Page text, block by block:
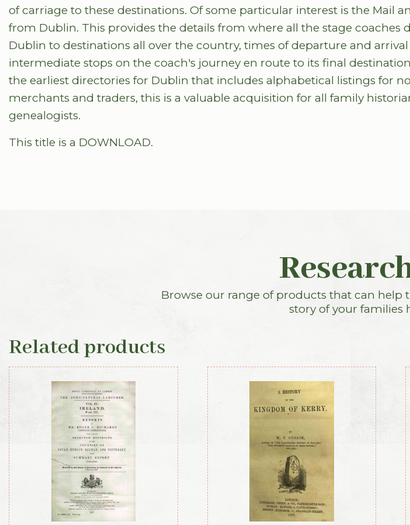
of carriage to these destinations. Of some particular interest is the Mail
from Dublin. This provides the details from where all the stage coaches
Dublin to destinations all over the country, times of departure and arrival
intermediate stops on the coach's journey en route to its final
the earliest directories for Dublin that includes alphabetical listings for
merchants and traders, this is a valuable acquisition for all family
genealogists.
This title is a DOWNLOAD.
Browse our range of products that can help
story of your families
Related products